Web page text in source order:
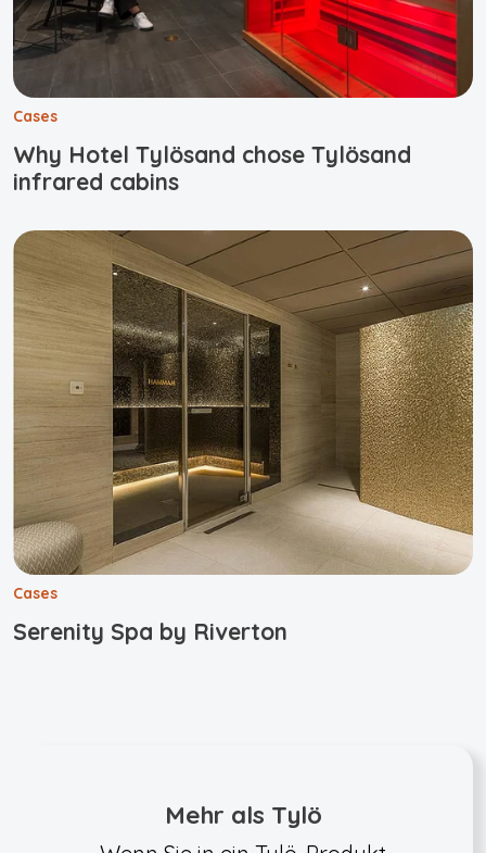
Cases
Why Hotel Tylösand chose Tylösand
infrared cabins
Cases
Serenity Spa by Riverton
Mehr als Tylö